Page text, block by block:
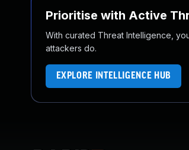
Prioritise with Active
With curated Threat Intelligence,
attackers do.
EXPLORE INTELLIGENCE HUB